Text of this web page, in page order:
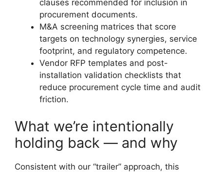
clauses recommended for inclusion in
procurement documents.
M&A screening matrices that score
targets on technology synergies, service
footprint, and regulatory competence.
Vendor RFP templates and post-
installation validation checklists that
reduce procurement cycle time and audit
friction.
What we’re intentionally
holding back — and why
Consistent with our “trailer” approach, this